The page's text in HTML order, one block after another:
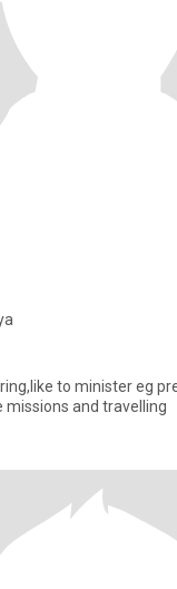
to minister eg
missions and travelling